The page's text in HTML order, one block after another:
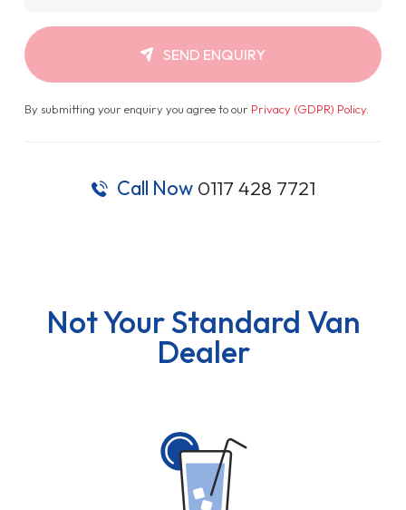
SEND ENQUIRY
By submitting your enquiry you agree to our Privacy (GDPR) Policy.
Call Now 0117 428 7721
Not Your Standard Van
Dealer